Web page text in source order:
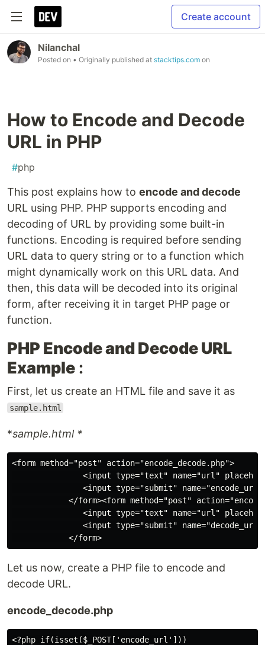
Create account
Nilanchal
Posted on • Originally published at stacktips.com on
How to Encode and Decode
URL in PHP
#php
This post explains how to encode and decode
URL using PHP. PHP supports encoding and
decoding of URL by providing some built-in
functions. Encoding is required before sending
URL data to query string or to a function which
might dynamically work on this URL data. And
then, this data will be decoded into its original
form, after receiving it in target PHP page or
function.
PHP Encode and Decode URL
Example :
First, let us create an HTML file and save it as
sample.html
*sample.html *
<form method="post" action="encode_decode.php">
<input type="text" name="url"
<input type="submit"
</form><form method="post"
<input type="text" name="url"
<input type="submit"
Let us now, create a PHP file to encode and
decode URL.
encode_decode.php
<?php if(isset($_POST['encode_url']))